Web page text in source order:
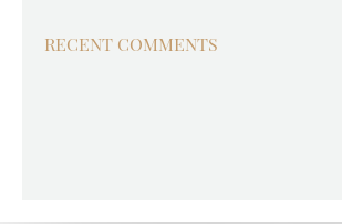
RECENT COMMENTS